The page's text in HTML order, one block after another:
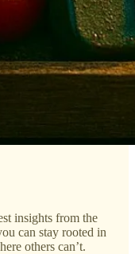
insights from the
can stay rooted in
others can’t.